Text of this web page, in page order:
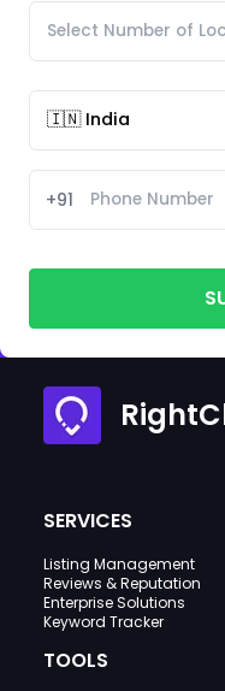
+91
SERVICES
Listing Management
Reviews & Reputation
Enterprise Solutions
Keyword Tracker
TOOLS